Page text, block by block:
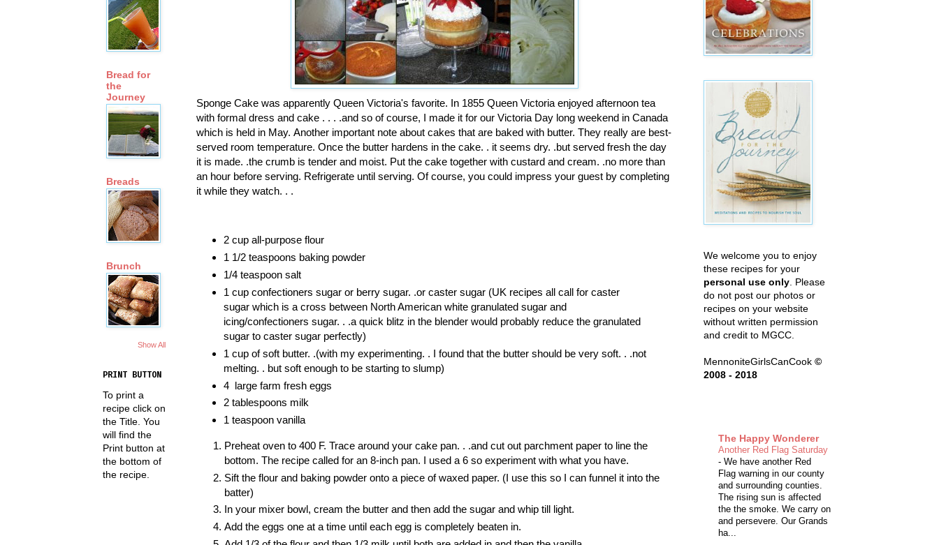
Sponge Cake was apparently Queen Victoria's favorite. In 1855 Queen Victoria enjoyed afternoon tea
with formal dress and cake . . . .and so of course, I made it for our Victoria Day long weekend in Canada
which is held in May. Another important note about cakes that are baked with butter. They really are best-
served room temperature. Once the butter hardens in the cake. . it seems dry. .but served fresh the day
it is made. .the crumb is tender and moist. Put the cake together with custard and cream. .no more than
an hour before serving. Refrigerate until serving. Of course, you could impress your guest by completing
it while they watch. . .
2 cup all-purpose flour
1 1/2 teaspoons baking powder
1/4 teaspoon salt
1 cup confectioners sugar or berry sugar. .or caster sugar (UK recipes all call for caster
sugar which is a cross between North American white granulated sugar and
icing/confectioners sugar. . .a quick blitz in the blender would probably reduce the granulated
sugar to caster sugar perfectly)
1 cup of soft butter. .(with my experimenting. . I found that the butter should be very soft. . .not
melting. . but soft enough to be starting to slump)
4 large farm fresh eggs
2 tablespoons milk
1 teaspoon vanilla
Preheat oven to 400 F. Trace around your cake pan. . .and cut out parchment paper to line the
bottom. The recipe called for an 8-inch pan. I used a 6 so experiment with what you have.
Sift the flour and baking powder onto a piece of waxed paper. (I use this so I can funnel it into the
batter)
In your mixer bowl, cream the butter and then add the sugar and whip till light.
Add the eggs one at a time until each egg is completely beaten in.
Bread for
the
Journey
Breads
Brunch
Show All
PRINT BUTTON
To print a
recipe click on
the Title. You
will find the
Print button at
the bottom of
the recipe.
We welcome you to enjoy
these recipes for your
personal use only . Please
do not post our photos or
recipes on your website
without written permission
and credit to MGCC.
MennoniteGirlsCanCook ©
2008 - 2018
The Happy Wonderer
Another Red Flag Saturday
- We have another Red
Flag warning in our county
and surrounding counties.
The rising sun is affected
the the smoke. We carry on
and persevere. Our Grands
ha...